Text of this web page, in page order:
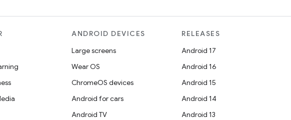
ANDROID DEVICES
Large screens
Wear OS
ChromeOS devices
Android for cars
Android TV
RELEASES
Android 17
Android 16
Android 15
Android 14
Android 13